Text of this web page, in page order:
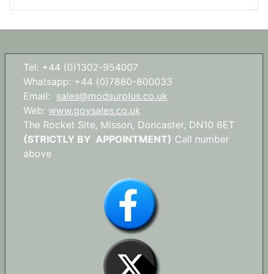
Tel: +44 (0)1302-954007
Whatsapp: +44 (0)7880-800033
Email: sales@modsurplus.co.uk
Web: www.govsales.co.uk
The Rocket Site, Misson, Doncaster, DN10 6ET
(STRICTLY BY APPOINTMENT) Call number
above